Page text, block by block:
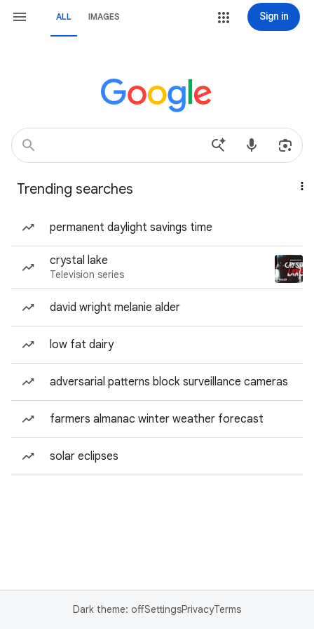
ALL IMAGES Sign in
Trending searches
permanent daylight savings time
crystal lake
Television series
david wright melanie alder
low fat dairy
adversarial patterns block surveillance cameras
farmers almanac winter weather forecast
solar eclipses
Dark theme: offSettingsPrivacyTerms